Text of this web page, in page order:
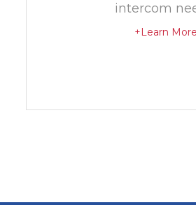
intercom
+Learn More